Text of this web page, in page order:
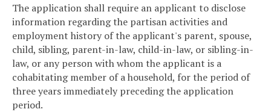
The application shall require an applicant to disclose
information regarding the partisan activities and
employment history of the applicant's parent, spouse,
child, sibling, parent-in-law, child-in-law, or sibling-in-
law, or any person with whom the applicant is a
cohabitating member of a household, for the period of
three years immediately preceding the application
period.